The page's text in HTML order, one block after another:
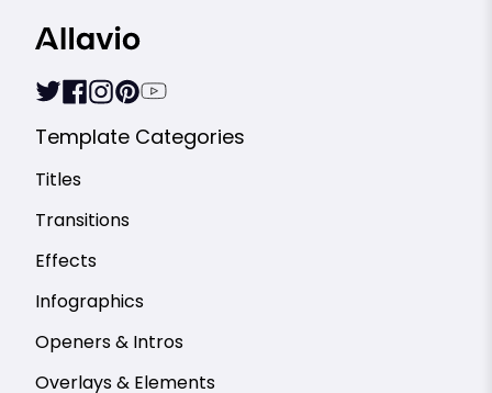
Template Categories
Titles
Transitions
Effects
Infographics
Openers & Intros
Overlays & Elements